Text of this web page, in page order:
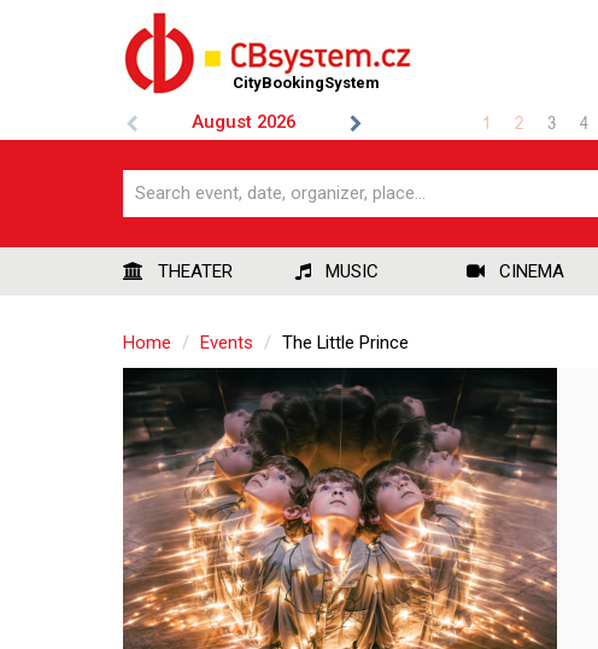
CityBookingSystem
August 2026 1 2 3 4
THEATER MUSIC CINEMA
Home Events The Little Prince